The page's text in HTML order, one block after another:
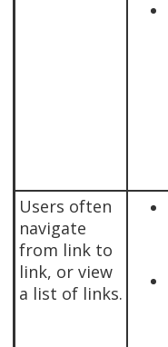
Users often
navigate
from link to
link, or view
a list of links.